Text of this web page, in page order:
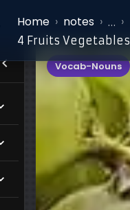
Home › notes › … ›
4 Fruits Vegetables
Vocab-Nouns